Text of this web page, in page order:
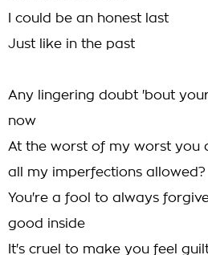
I could be an honest last
Just like in the past
Any lingering doubt 'bout
now
At the worst of my worst you
all my imperfections allowed?
You're a fool to always
good inside
It's cruel to make you feel